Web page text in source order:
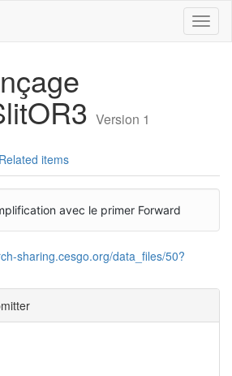
Version 1
Related items
avec le primer Forward
sharing.cesgo.org/data_files/50?